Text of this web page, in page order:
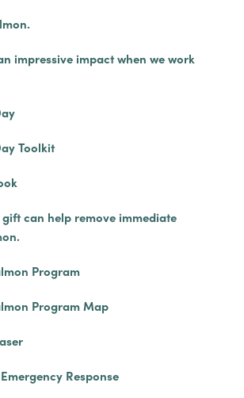
impressive impact when we work
Toolkit
can help remove immediate
Program
Program Map
Response